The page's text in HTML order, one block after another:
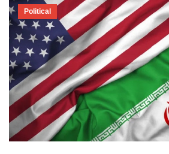
Political